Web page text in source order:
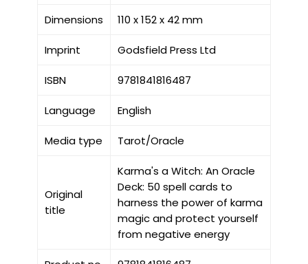
Dimensions 110 x 152 x 42 mm
Imprint Godsfield Press Ltd
ISBN 9781841816487
Language English
Media type Tarot/Oracle
Original
title
Karma's a Witch: An Oracle
Deck: 50 spell cards to
harness the power of karma
magic and protect yourself
from negative energy